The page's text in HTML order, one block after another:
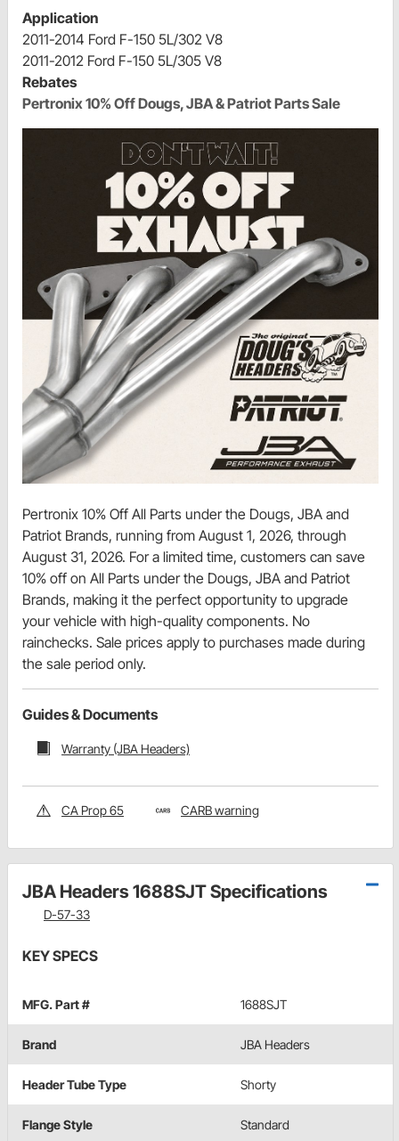
Application
2011-2014 Ford F-150 5L/302 V8
2011-2012 Ford F-150 5L/305 V8
Rebates
Pertronix 10% Off Dougs, JBA & Patriot Parts Sale
Pertronix 10% Off All Parts under the Dougs, JBA and
Patriot Brands, running from August 1, 2026, through
August 31, 2026. For a limited time, customers can save
10% off on All Parts under the Dougs, JBA and Patriot
Brands, making it the perfect opportunity to upgrade
your vehicle with high-quality components. No
rainchecks. Sale prices apply to purchases made during
the sale period only.
Guides & Documents
Warranty (JBA Headers)
CA Prop 65 CARB warning
JBA Headers 1688SJT Specifications
D-57-33
KEY SPECS
MFG. Part # 1688SJT
Brand JBA Headers
Header Tube Type Shorty
Flange Style Standard